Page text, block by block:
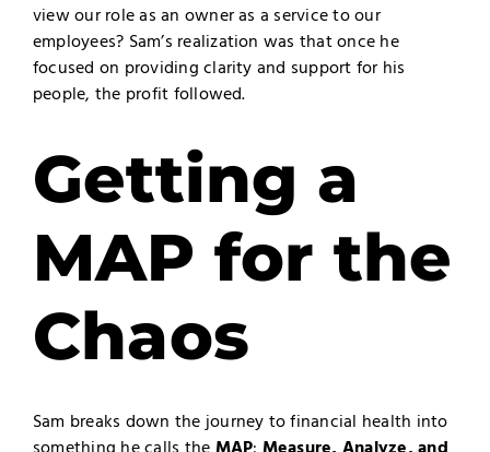
view our role as an owner as a service to our
employees? Sam’s realization was that once he
focused on providing clarity and support for his
people, the profit followed.
Getting a
MAP for the
Chaos
Sam breaks down the journey to financial health into